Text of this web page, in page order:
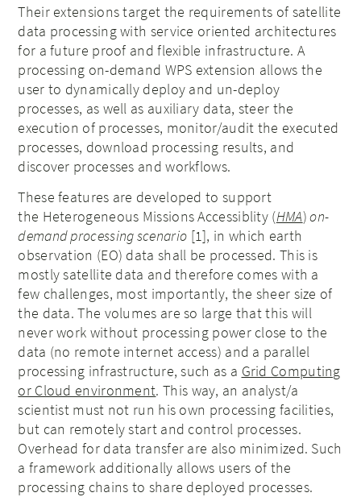
Their extensions target the requirements of satellite
data processing with service oriented architectures
for a future proof and flexible infrastructure. A
processing on-demand WPS extension allows the
user to dynamically deploy and un-deploy
processes, as well as auxiliary data, steer the
execution of processes, monitor/audit the executed
processes, download processing results, and
discover processes and workflows.
These features are developed to support
the Heterogeneous Missions Accessiblity (HMA)on-
demand processing scenario [1], in which earth
observation (EO) data shall be processed. This is
mostly satellite data and therefore comes with a
few challenges, most importantly, the sheer size of
the data. The volumes are so large that this will
never work without processing power close to the
data (no remote internet access) and a parallel
processing infrastructure, such as a Grid Computing
or Cloud environment. This way, an analyst/a
scientist must not run his own processing facilities,
but can remotely start and control processes.
Overhead for data transfer are also minimized. Such
a framework additionally allows users of the
processing chains to share deployed processes.